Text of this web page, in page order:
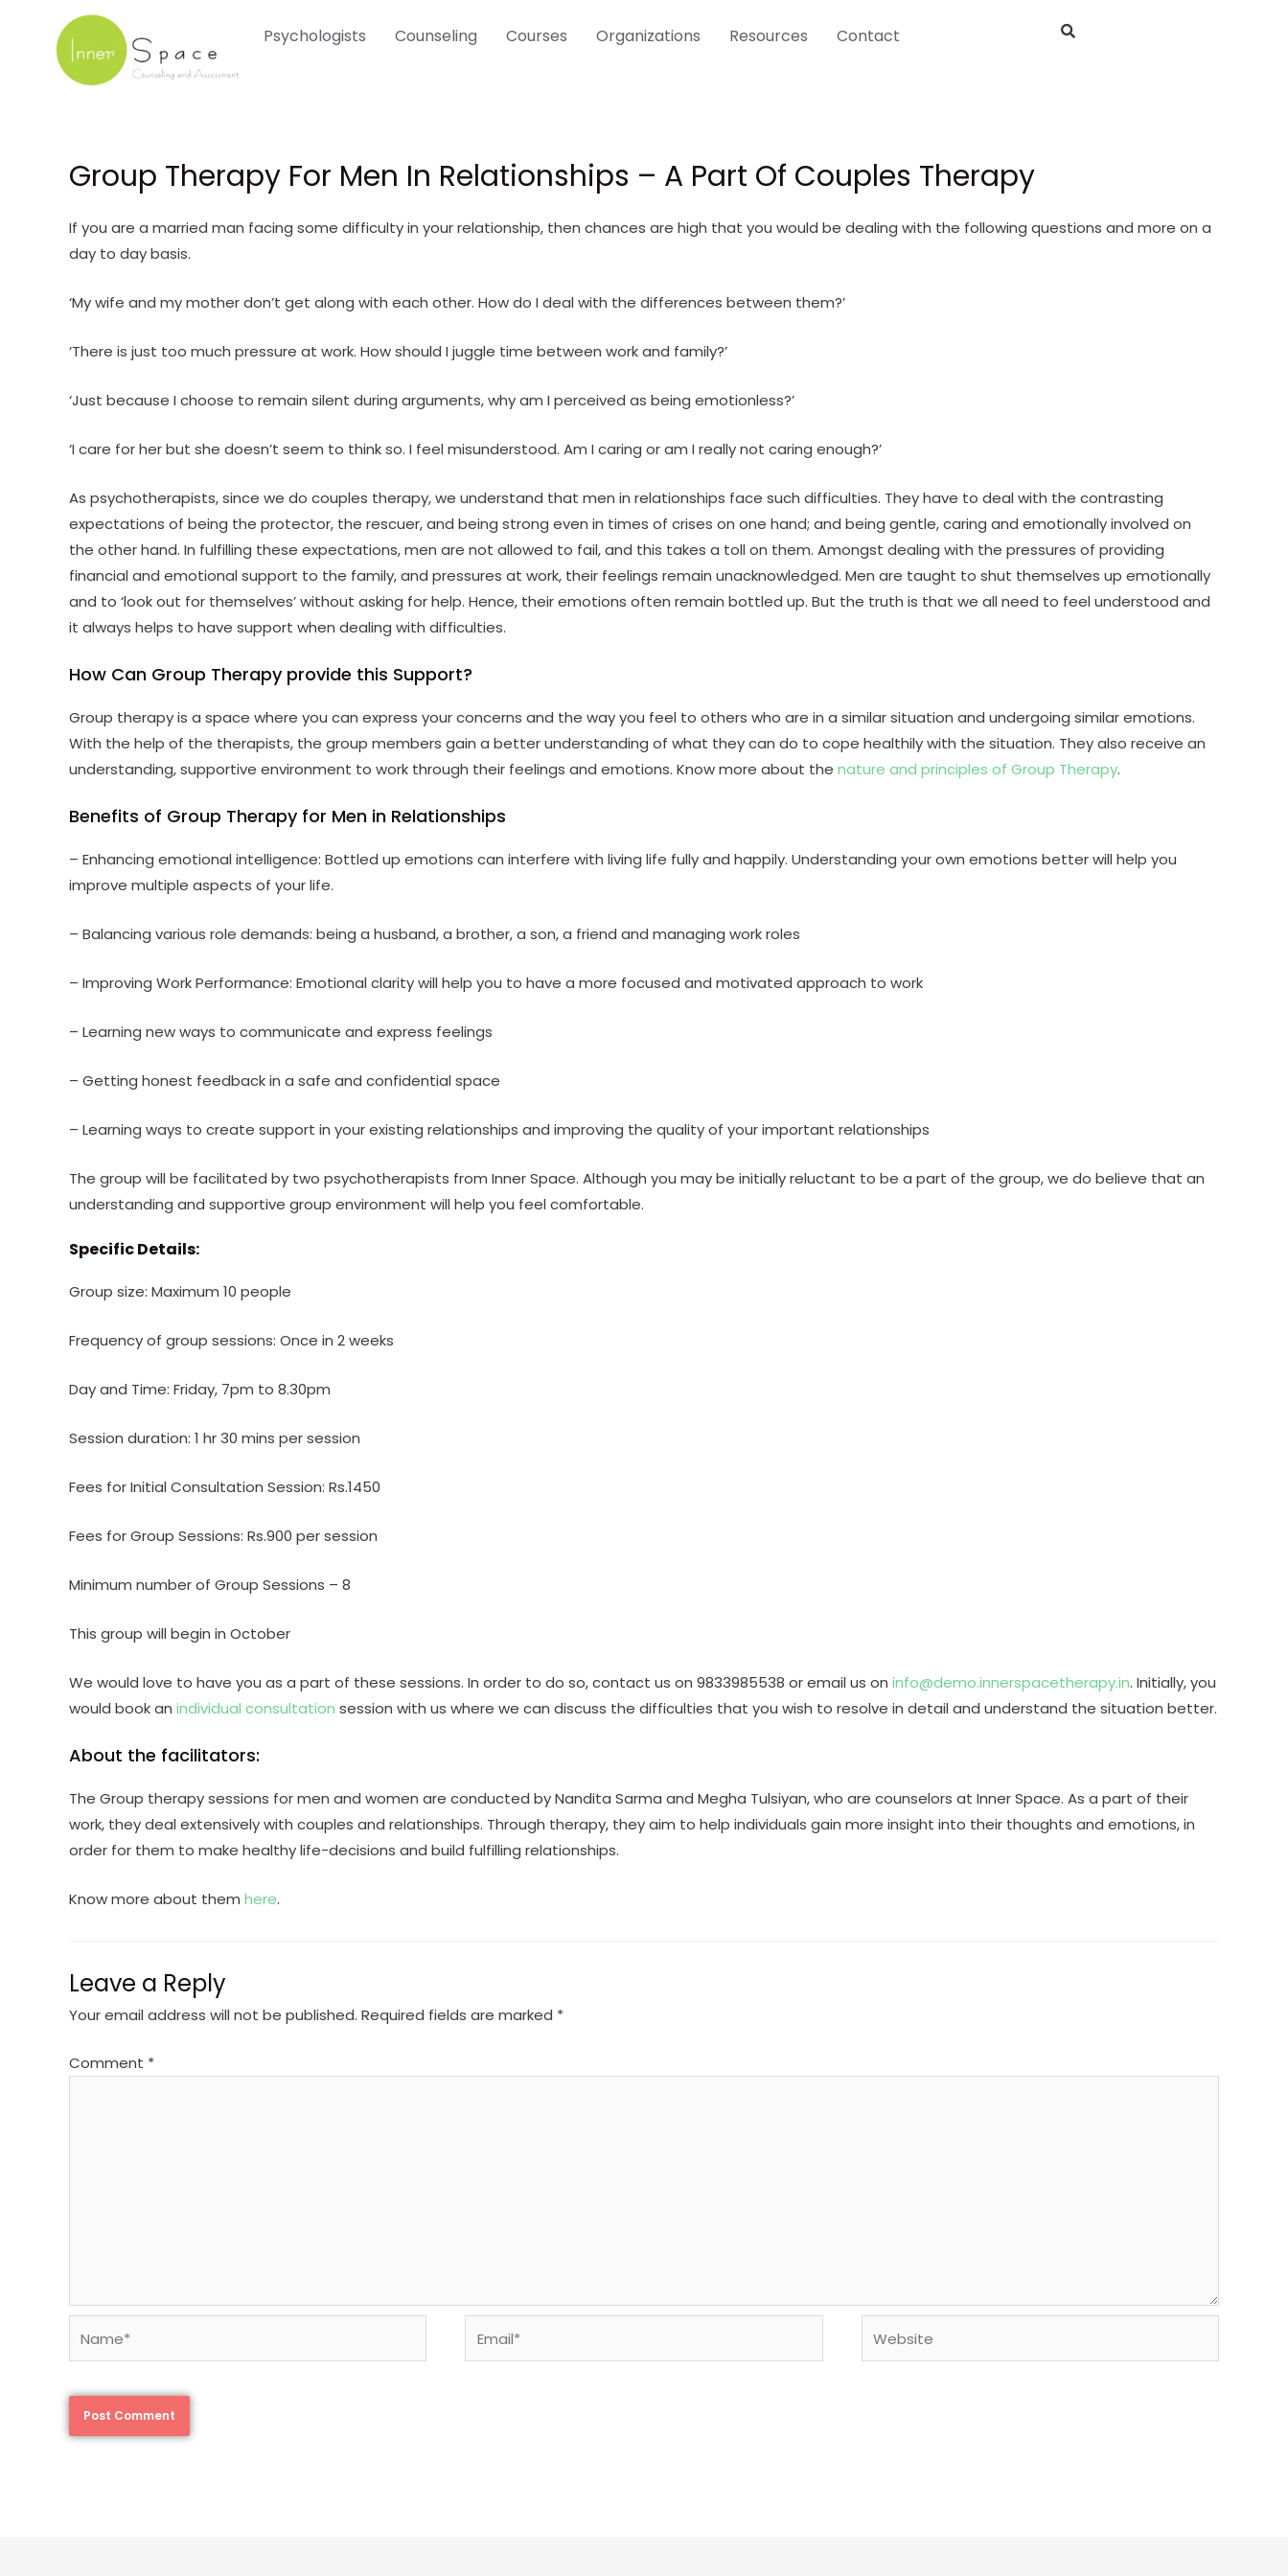
content
Psychologists Counseling Courses Organizations Resources Contact
Group Therapy For Men In Relationships – A Part Of Couples Therapy
If you are a married man facing some difficulty in your relationship, then chances are high that you would be dealing with the following questions and more on a
day to day basis.
‘My wife and my mother don’t get along with each other. How do I deal with the differences between them?’
‘There is just too much pressure at work. How should I juggle time between work and family?’
‘Just because I choose to remain silent during arguments, why am I perceived as being emotionless?’
‘I care for her but she doesn’t seem to think so. I feel misunderstood. Am I caring or am I really not caring enough?’
As psychotherapists, since we do couples therapy, we understand that men in relationships face such difficulties. They have to deal with the contrasting
expectations of being the protector, the rescuer, and being strong even in times of crises on one hand; and being gentle, caring and emotionally involved on
the other hand. In fulfilling these expectations, men are not allowed to fail, and this takes a toll on them. Amongst dealing with the pressures of providing
financial and emotional support to the family, and pressures at work, their feelings remain unacknowledged. Men are taught to shut themselves up emotionally
and to ‘look out for themselves’ without asking for help. Hence, their emotions often remain bottled up. But the truth is that we all need to feel understood and
it always helps to have support when dealing with difficulties.
How Can Group Therapy provide this Support?
Group therapy is a space where you can express your concerns and the way you feel to others who are in a similar situation and undergoing similar emotions.
With the help of the therapists, the group members gain a better understanding of what they can do to cope healthily with the situation. They also receive an
understanding, supportive environment to work through their feelings and emotions. Know more about the nature and principles of Group Therapy.
Benefits of Group Therapy for Men in Relationships
– Enhancing emotional intelligence: Bottled up emotions can interfere with living life fully and happily. Understanding your own emotions better will help you
improve multiple aspects of your life.
– Balancing various role demands: being a husband, a brother, a son, a friend and managing work roles
– Improving Work Performance: Emotional clarity will help you to have a more focused and motivated approach to work
– Learning new ways to communicate and express feelings
– Getting honest feedback in a safe and confidential space
– Learning ways to create support in your existing relationships and improving the quality of your important relationships
The group will be facilitated by two psychotherapists from Inner Space. Although you may be initially reluctant to be a part of the group, we do believe that an
understanding and supportive group environment will help you feel comfortable.
Specific Details:
Group size: Maximum 10 people
Frequency of group sessions: Once in 2 weeks
Day and Time: Friday, 7pm to 8.30pm
Session duration: 1 hr 30 mins per session
Fees for Initial Consultation Session: Rs.1450
Fees for Group Sessions: Rs.900 per session
Minimum number of Group Sessions – 8
This group will begin in October
We would love to have you as a part of these sessions. In order to do so, contact us on 9833985538 or email us on info@demo.innerspacetherapy.in. Initially, you
would book an individual consultation session with us where we can discuss the difficulties that you wish to resolve in detail and understand the situation better.
About the facilitators:
The Group therapy sessions for men and women are conducted by Nandita Sarma and Megha Tulsiyan, who are counselors at Inner Space. As a part of their
work, they deal extensively with couples and relationships. Through therapy, they aim to help individuals gain more insight into their thoughts and emotions, in
order for them to make healthy life-decisions and build fulfilling relationships.
Know more about them here.
Leave a Reply
Your email address will not be published. Required fields are marked *
Comment *